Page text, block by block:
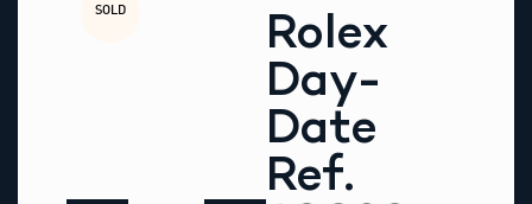
SOLD
Rolex
Day-
Date
Ref.